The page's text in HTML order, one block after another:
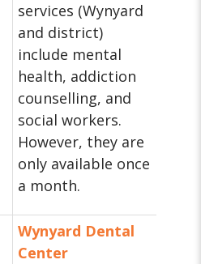
services (Wynyard
and district)
include mental
health, addiction
counselling, and
social workers.
However, they are
only available once
a month.
Wynyard Dental
Center